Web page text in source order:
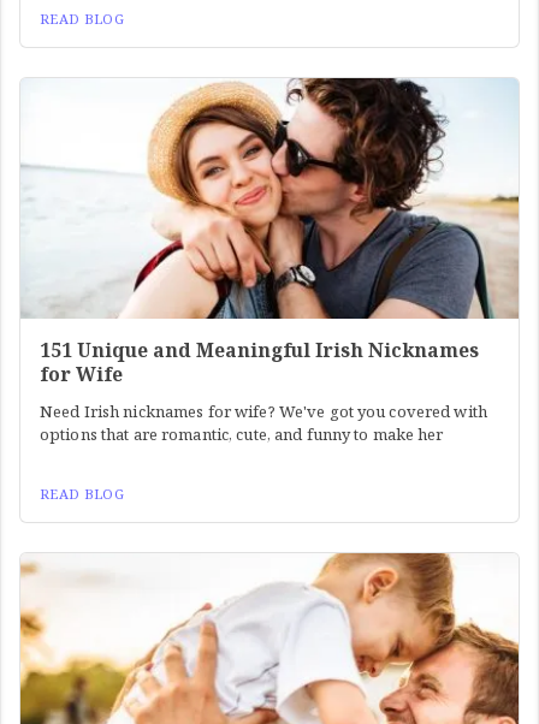
READ BLOG
151 Unique and Meaningful Irish Nicknames
for Wife
Need Irish nicknames for wife? We've got you covered with
options that are romantic, cute, and funny to make her
READ BLOG